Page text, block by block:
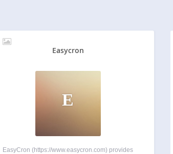
Easycron
E
EasyCron (https://www.easycron.com) provides